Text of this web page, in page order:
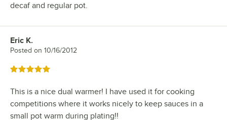
decaf and regular pot.
Review by
Eric K.
Posted on 10/16/2012
Rated 5 out of 5 stars
This is a nice dual warmer! I have used it for cooking
competitions where it works nicely to keep sauces in a
small pot warm during plating!!